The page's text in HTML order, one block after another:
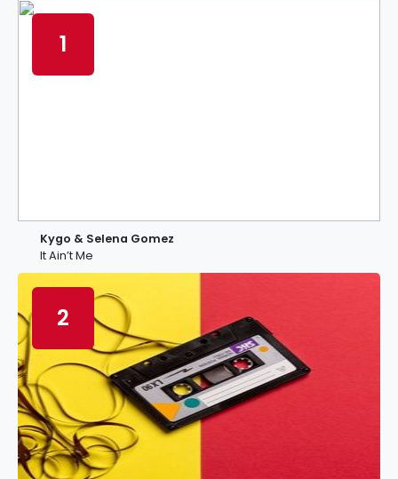
1
Kygo & Selena Gomez
It Ain’t Me
2